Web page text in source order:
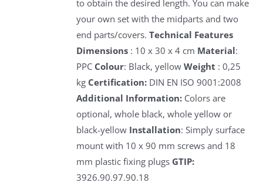
to obtain the desired length. You can make
your own set with the midparts and two
end parts/covers.Technical Features
Dimensions : 10 x 30 x 4 cm Material:
PPC Colour: Black, yellowWeight : 0,25
kg Certification: DIN EN ISO 9001:2008
Additional Information: Colors are
optional, whole black, whole yellow or
black-yellow Installation: Simply surface
mount with 10 x 90 mm screws and 18
mm plastic fixing plugs GTIP:
3926.90.97.90.18